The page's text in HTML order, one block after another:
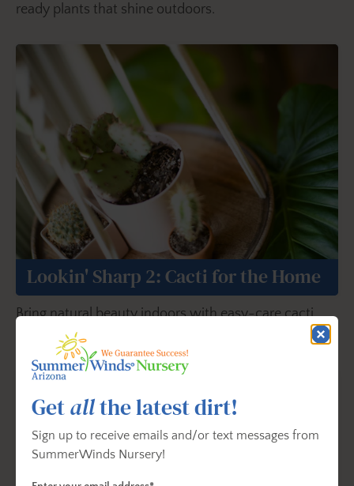
ready plants that shine outdoors.
Lookin' Sharp 2: Cacti for the Home
Bring natural beauty indoors with easy-care cacti
ideal for bright interior spaces.
Getallthe latest dirt!
Sign up to receive emails and/or text messages from
SummerWinds Nursery!